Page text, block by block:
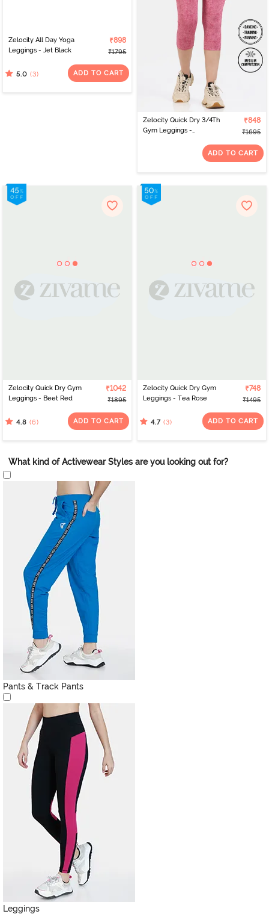
Zelocity All Day Yoga
Leggings - Jet Black
₹898
₹1795
5.0 (3) ADD TO CART
Zelocity Quick Dry 3/4Th
Gym Leggings -
₹848
₹1695
ADD TO CART
Zelocity Quick Dry Gym
Leggings - Beet Red
₹1042
₹1895
4.8 (6) ADD TO CART
Zelocity Quick Dry Gym
Leggings - Tea Rose
₹748
₹1495
4.7 (3) ADD TO CART
What kind of Activewear Styles are you looking out for?
Pants & Track Pants
Leggings